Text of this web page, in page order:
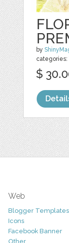
by
categories:
$
Web
Blogger Templates
Icons
Facebook Banner
Other